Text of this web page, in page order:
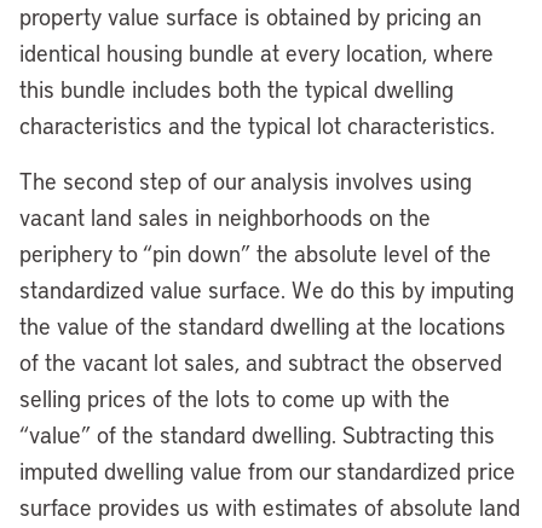
property value surface is obtained by pricing an
identical housing bundle at every location, where
this bundle includes both the typical dwelling
characteristics and the typical lot characteristics.
The second step of our analysis involves using
vacant land sales in neighborhoods on the
periphery to “pin down” the absolute level of the
standardized value surface. We do this by imputing
the value of the standard dwelling at the locations
of the vacant lot sales, and subtract the observed
selling prices of the lots to come up with the
“value” of the standard dwelling. Subtracting this
imputed dwelling value from our standardized price
surface provides us with estimates of absolute land